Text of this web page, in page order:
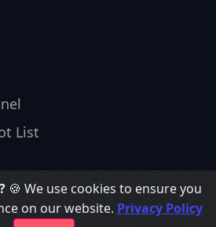
🍪 We use cookies to ensure you
on our website. Privacy Policy
List
❤️